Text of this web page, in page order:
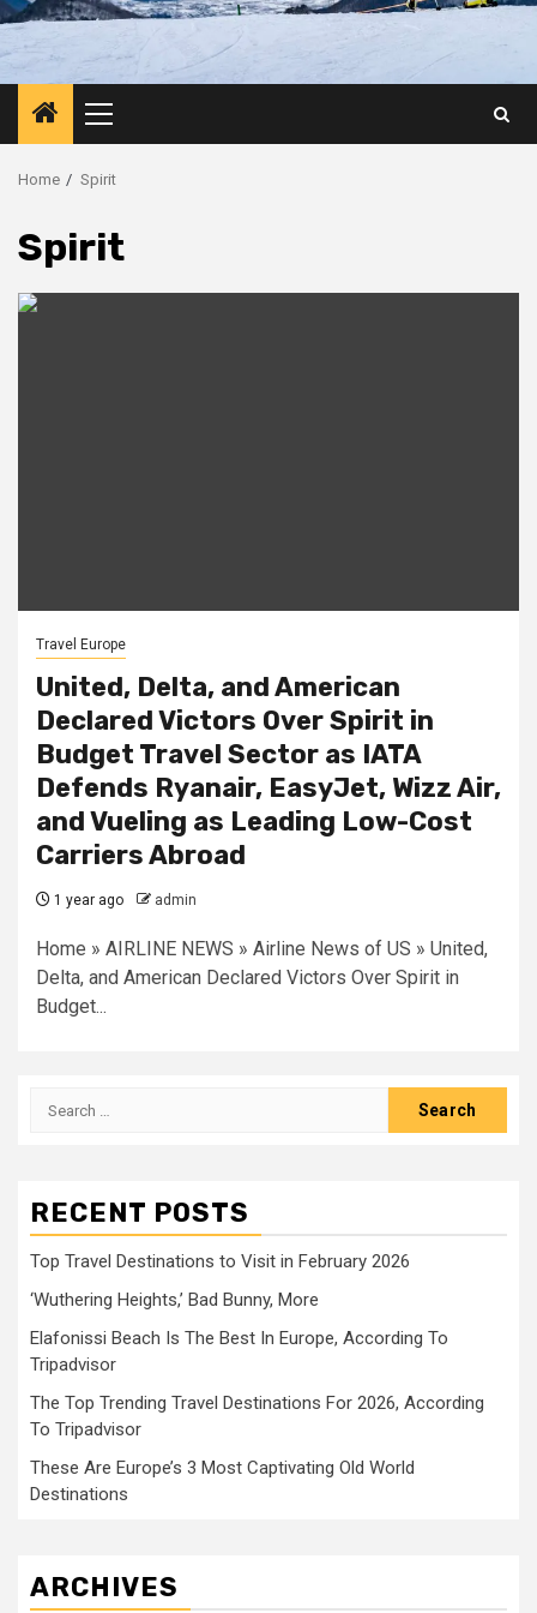
Primary
Menu
Home Spirit
Spirit
Travel Europe
United, Delta, and American
Declared Victors Over Spirit in
Budget Travel Sector as IATA
Defends Ryanair, EasyJet, Wizz Air,
and Vueling as Leading Low-Cost
Carriers Abroad
1 year ago admin
Home » AIRLINE NEWS » Airline News of US » United,
Delta, and American Declared Victors Over Spirit in
Budget...
Search
RECENT POSTS
Top Travel Destinations to Visit in February 2026
‘Wuthering Heights,’ Bad Bunny, More
Elafonissi Beach Is The Best In Europe, According To
Tripadvisor
The Top Trending Travel Destinations For 2026, According
To Tripadvisor
These Are Europe’s 3 Most Captivating Old World
Destinations
ARCHIVES